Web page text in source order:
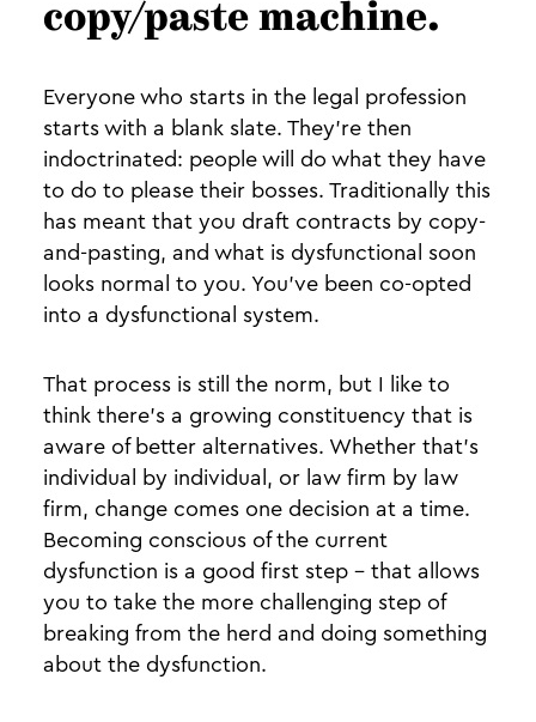
copy/paste machine.
Everyone who starts in the legal profession
starts with a blank slate. They’re then
indoctrinated: people will do what they have
to do to please their bosses. Traditionally this
has meant that you draft contracts by copy-
and-pasting, and what is dysfunctional soon
looks normal to you. You’ve been co-opted
into a dysfunctional system.
That process is still the norm, but I like to
think there’s a growing constituency that is
aware of better alternatives. Whether that’s
individual by individual, or law firm by law
firm, change comes one decision at a time.
Becoming conscious of the current
dysfunction is a good first step - that allows
you to take the more challenging step of
breaking from the herd and doing something
about the dysfunction.